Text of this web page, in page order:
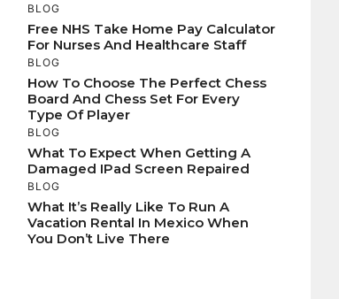
BLOG
Free NHS Take Home Pay Calculator
For Nurses And Healthcare Staff
BLOG
How To Choose The Perfect Chess
Board And Chess Set For Every
Type Of Player
BLOG
What To Expect When Getting A
Damaged IPad Screen Repaired
BLOG
What It’s Really Like To Run A
Vacation Rental In Mexico When
You Don’t Live There